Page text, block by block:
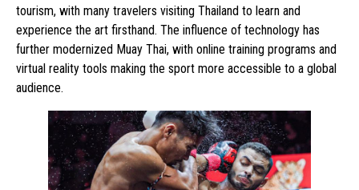
tourism, with many travelers visiting Thailand to learn and
experience the art firsthand. The influence of technology has
further modernized Muay Thai, with online training programs and
virtual reality tools making the sport more accessible to a global
audience.